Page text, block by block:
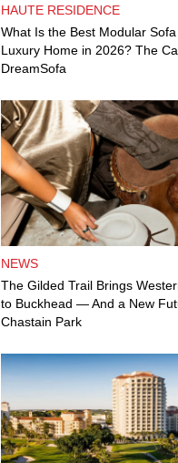
HAUTE RESIDENCE
What Is the Best Modular
Luxury Home in 2026? The
DreamSofa
NEWS
The Gilded Trail Brings
to Buckhead — And a New
Chastain Park